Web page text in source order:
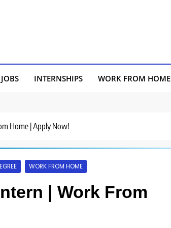
INTERNSHIPS WORK FROM HOME
Home | Apply Now!
WORK FROM HOME
| Work From